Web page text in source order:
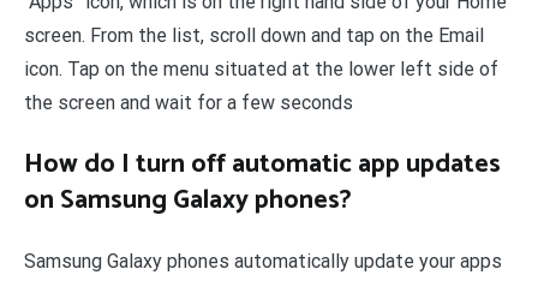
screen. From the list, scroll down and tap on the Email
icon. Tap on the menu situated at the lower left side of
the screen and wait for a few seconds
How do I turn off automatic app updates
on Samsung Galaxy phones?
Samsung Galaxy phones automatically update your apps